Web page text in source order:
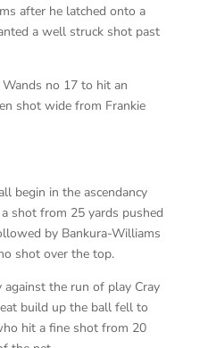
after he latched onto a
a well struck shot past
no 17 to hit an
shot wide from Frankie
begin in the ascendancy
shot from 25 yards pushed
by Bankura-Williams
shot over the top.
the run of play Cray
build up the ball fell to
hit a fine shot from 20